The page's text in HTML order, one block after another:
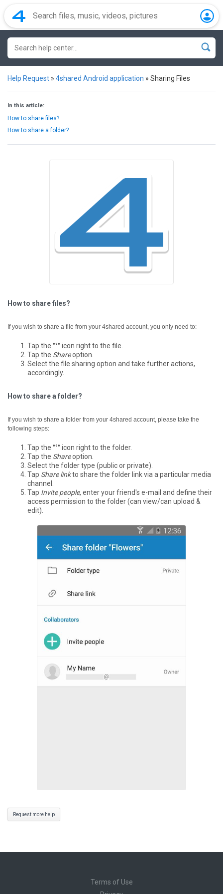
Help Request » 4shared Android application » Sharing Files
In this article:
How to share files?
How to share a folder?
How to share files?
If you wish to share a file from your 4shared account, you only need to:
Tap the °°° icon right to the file.
Tap the Shareoption.
Select the file sharing option and take further actions,
accordingly.
How to share a folder?
If you wish to share a folder from your 4shared account, please take the
following steps:
Tap the °°° icon right to the folder.
Tap the Shareoption.
Select the folder type (public or private).
Tap Share linkto share the folder link via a particular media
channel.
Tap Invite people, enter your friend's e-mail and define their
access permission to the folder (can view/can upload &
edit).
Request more help
Terms of Use